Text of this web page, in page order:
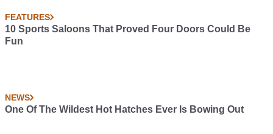
FEATURES
10 Sports Saloons That Proved Four Doors Could Be
Fun
NEWS
One Of The Wildest Hot Hatches Ever Is Bowing Out